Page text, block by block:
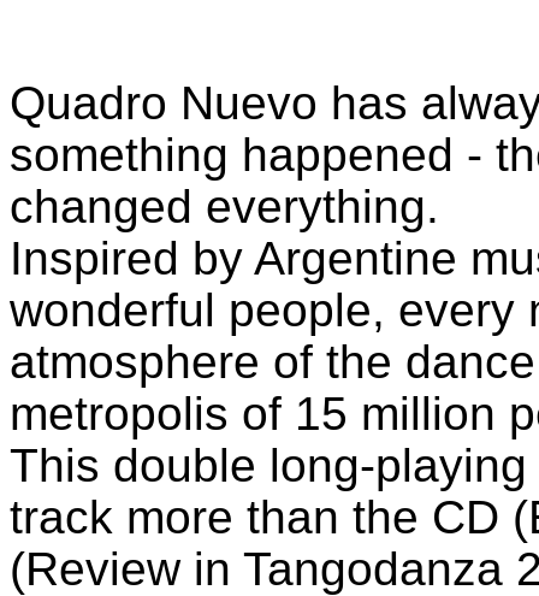
Quadro Nuevo has
something happened -
changed everything.
Inspired by Argentine
wonderful people, every
atmosphere of the
metropolis of 15 million
This double long-
track more than the CD
(Review in Tangodanza